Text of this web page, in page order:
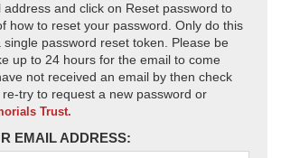
and click on Reset password to
how to reset your password. Only do this
password reset token. Please be
up to 24 hours for the email to come
not received an email by then check
try to request a new password or
Trust.
EMAIL ADDRESS: